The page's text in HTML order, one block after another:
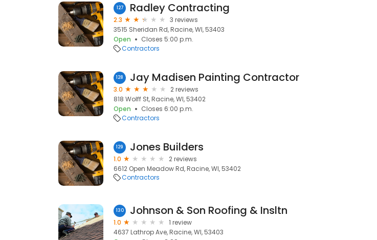
127 Radley Contracting
2.3
3 reviews
3515 Sheridan Rd, Racine, WI, 53403
Open
Closes 5:00 p.m.
Contractors
128 Jay Madisen Painting Contractor
3.0
2 reviews
818 Wolff St, Racine, WI, 53402
Open
Closes 6:00 p.m.
Contractors
129 Jones Builders
1.0
2 reviews
6612 Open Meadow Rd, Racine, WI, 53402
Contractors
130 Johnson & Son Roofing & Insltn
1.0
1 review
4637 Lathrop Ave, Racine, WI, 53403